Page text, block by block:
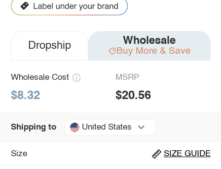
Dropship Wholesale
Buy More & Save
Wholesale Cost
$8.32
MSRP
$20.56
Shipping to United States
Size SIZE GUIDE